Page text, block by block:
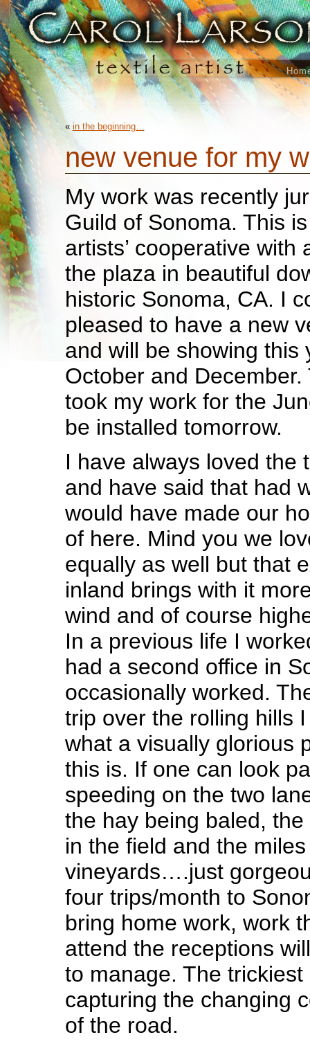
« in the beginning…
new venue for my
My work was recently
Guild of Sonoma. This
artists’ cooperative with
the plaza in beautiful
historic Sonoma, CA. I
pleased to have a new
and will be showing this
October and
took my work for the
be installed tomorrow.
I have always loved the
and have said that had
would have made our
of here. Mind you we
equally as well but that
inland brings with it
wind and of course
In a previous life I
had a second office in
occasionally worked.
trip over the rolling hills
what a visually glorious
this is. If one can look
speeding on the two
the hay being baled,
in the field and the
vineyards….just
four trips/month to
bring home work, work
attend the receptions
to manage. The
capturing the changing
of the road.